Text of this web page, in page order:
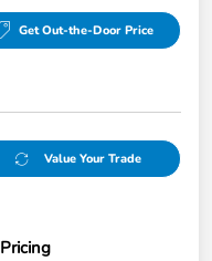
Get Out-the-Door Price
Value Your Trade
Pricing